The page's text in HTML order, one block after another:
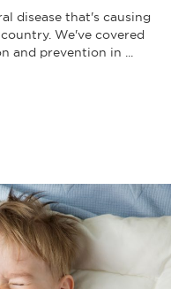
disease that's causing
We've covered
and prevention in ...